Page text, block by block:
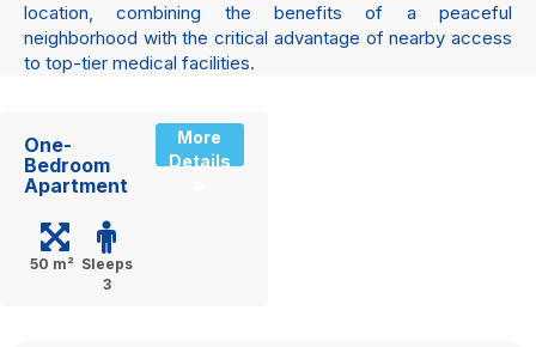
location, combining the benefits of a peaceful
neighborhood with the critical advantage of nearby access
to top-tier medical facilities.
One-
Bedroom
Apartment
More
Details
50 m² Sleeps
3